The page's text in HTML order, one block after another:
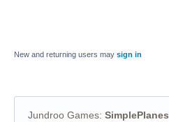
New and returning users may sign in
Jundroo Games: SimplePlanes